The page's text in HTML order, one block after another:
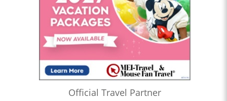
Official Travel Partner